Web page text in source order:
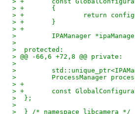
> +       {
> +               return
> +       }
> +
>         IPAManager
>
>  protected:
> @@ -66,6 +72,8 @@ private:
>
>
>         ProcessManager
> +
> +       const
>  };
>
>  } /* namespace libcamera */